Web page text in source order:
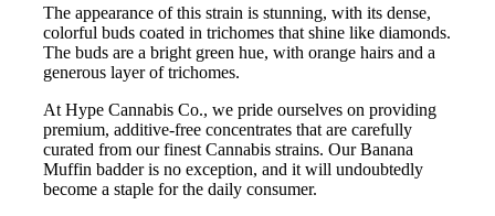
The appearance of this strain is stunning, with its dense,
colorful buds coated in trichomes that shine like diamonds.
The buds are a bright green hue, with orange hairs and a
generous layer of trichomes.
At Hype Cannabis Co., we pride ourselves on providing
premium, additive-free concentrates that are carefully
curated from our finest Cannabis strains. Our Banana
Muffin badder is no exception, and it will undoubtedly
become a staple for the daily consumer.